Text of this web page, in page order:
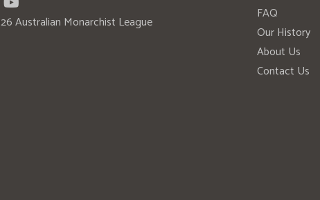
Australian Monarchist League
FAQ
Our History
About Us
Contact Us